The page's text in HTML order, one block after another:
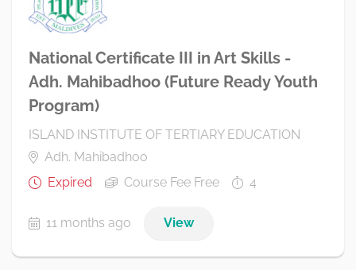
National Certificate III in Art Skills -
Adh. Mahibadhoo (Future Ready Youth
Program)
ISLAND INSTITUTE OF TERTIARY EDUCATION
Adh. Mahibadhoo
Expired
Course Fee Free 4
11 months ago View